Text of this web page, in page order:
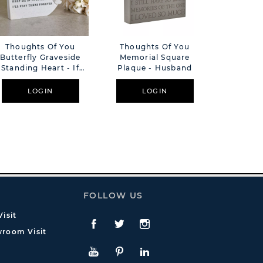
Thoughts Of You
Butterfly Graveside
Standing Heart - If
Ever A Day
LOGIN
Thoughts Of You
Memorial Square
Plaque - Husband
LOGIN
Visit
FOLLOW US
Facebook
TwitteInstagram
YouTubePinterestLinkedIn